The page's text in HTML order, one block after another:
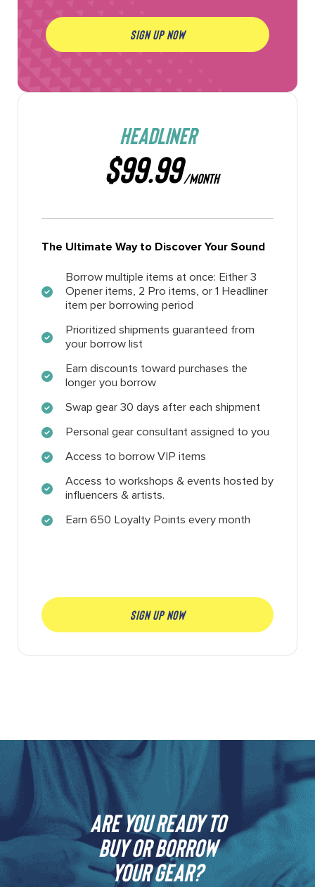
SIGN UP NOW
HEADLINER
$99.99/MONTH
The Ultimate Way to Discover Your Sound
Borrow multiple items at once: Either 3
Opener items, 2 Pro items, or 1 Headliner
item per borrowing period
Prioritized shipments guaranteed from
your borrow list
Earn discounts toward purchases the
longer you borrow
Swap gear 30 days after each shipment
Personal gear consultant assigned to you
Access to borrow VIP items
Access to workshops & events hosted by
influencers & artists.
Earn 650 Loyalty Points every month
SIGN UP NOW
Are you ready to
buy or borrow
your gear?​